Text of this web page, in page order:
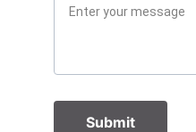
Submit